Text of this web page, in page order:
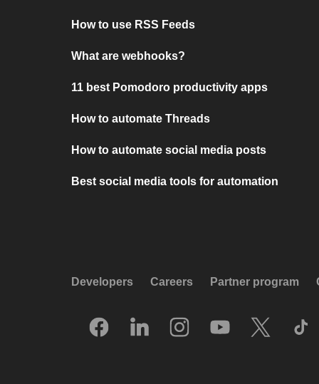
How to use RSS Feeds
What are webhooks?
11 best Pomodoro productivity apps
How to automate Threads
How to automate social media posts
Best social media tools for automation
Developers Careers Partner program